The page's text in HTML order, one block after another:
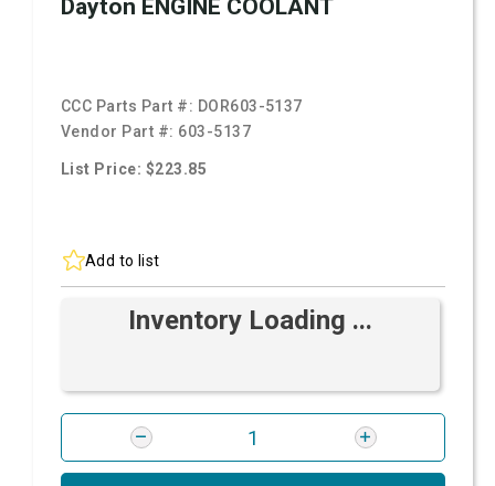
Dayton ENGINE COOLANT
CCC Parts Part #: DOR603-5137
Vendor Part #: 603-5137
List Price: $223.85
Add to list
Inventory Loading ...